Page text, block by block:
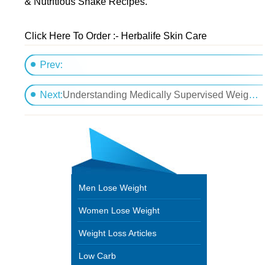
Click Here To Order :- Herbalife Skin Care
Prev:
Easy strategies for losing weighty issues
Next:Understanding Medically Supervised Weight Loss
Men Lose Weight
Women Lose Weight
Weight Loss Articles
Low Carb